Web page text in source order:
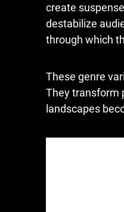
create
destabilize
through which
These genre
They transform
landscapes